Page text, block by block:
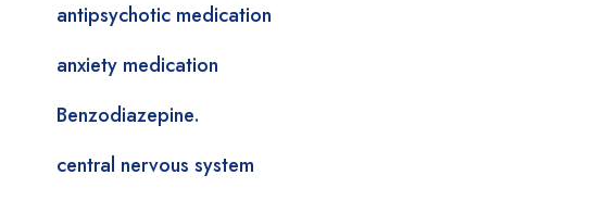
antipsychotic medication
anxiety medication
Benzodiazepine.
central nervous system